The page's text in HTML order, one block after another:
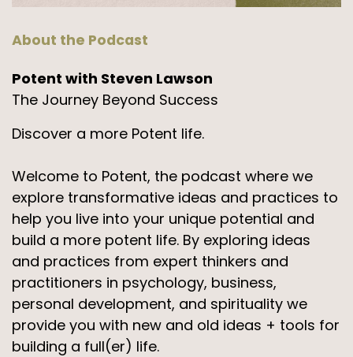
About the Podcast
Potent with Steven Lawson
The Journey Beyond Success
Discover a more Potent life.
Welcome to Potent, the podcast where we
explore transformative ideas and practices to
help you live into your unique potential and
build a more potent life. By exploring ideas
and practices from expert thinkers and
practitioners in psychology, business,
personal development, and spirituality we
provide you with new and old ideas + tools for
building a full(er) life.